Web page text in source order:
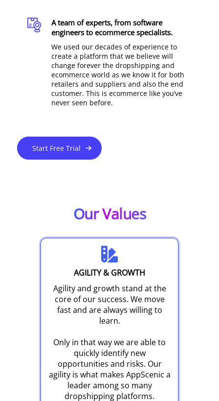
A team of experts, from software
engineers to ecommerce specialists.
We used our decades of experience to
create a platform that we believe will
change forever the dropshipping and
ecommerce world as we know it for both
retailers and suppliers and also the end
customer. This is ecommerce like you’ve
never seen before.
Start Free Trial
Our Values
AGILITY & GROWTH
Agility and growth stand at the
core of our success. We move
fast and are always willing to
learn.
Only in that way we are able to
quickly identify new
opportunities and risks. Our
agility is what makes AppScenic a
leader among so many
dropshipping platforms.